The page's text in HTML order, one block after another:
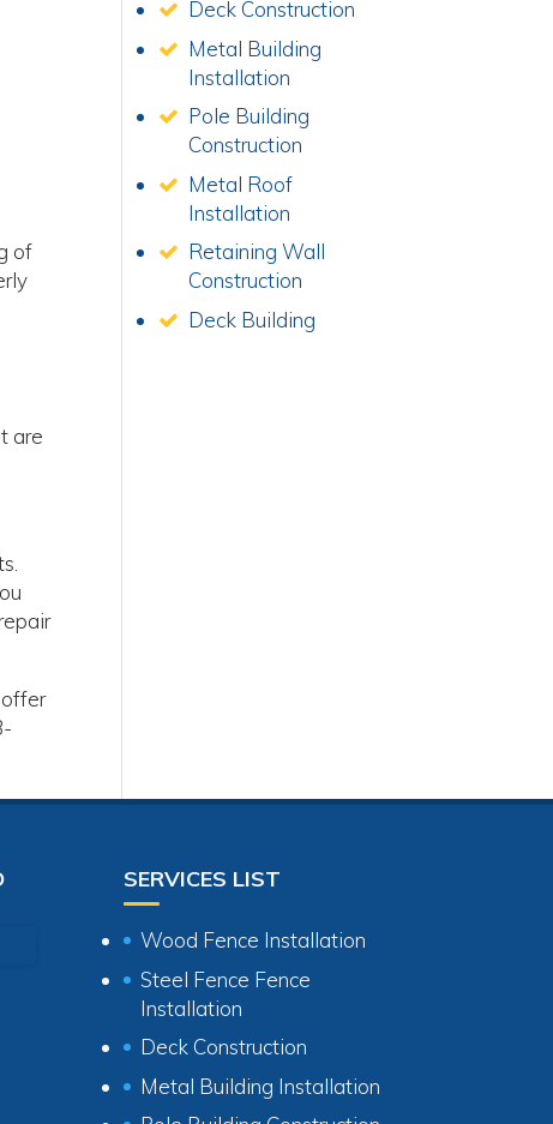
of
are
offer
Deck Construction
Metal Building
Installation
Pole Building
Construction
Metal Roof
Installation
Retaining Wall
Construction
Deck Building
SERVICES LIST
Wood Fence Installation
Steel Fence Fence
Installation
Deck Construction
Metal Building Installation